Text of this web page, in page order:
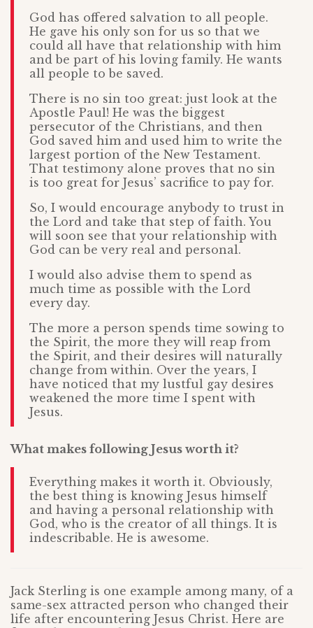
God has offered salvation to all people.
He gave his only son for us so that we
could all have that relationship with him
and be part of his loving family. He wants
all people to be saved.
There is no sin too great: just look at the
Apostle Paul! He was the biggest
persecutor of the Christians, and then
God saved him and used him to write the
largest portion of the New Testament.
That testimony alone proves that no sin
is too great for Jesus’ sacrifice to pay for.
So, I would encourage anybody to trust in
the Lord and take that step of faith. You
will soon see that your relationship with
God can be very real and personal.
I would also advise them to spend as
much time as possible with the Lord
every day.
The more a person spends time sowing to
the Spirit, the more they will reap from
the Spirit, and their desires will naturally
change from within. Over the years, I
have noticed that my lustful gay desires
weakened the more time I spent with
Jesus.
What makes following Jesus worth it?
Everything makes it worth it. Obviously,
the best thing is knowing Jesus himself
and having a personal relationship with
God, who is the creator of all things. It is
indescribable. He is awesome.
Jack Sterling is one example among many, of a
same-sex attracted person who changed their
life after encountering Jesus Christ. Here are